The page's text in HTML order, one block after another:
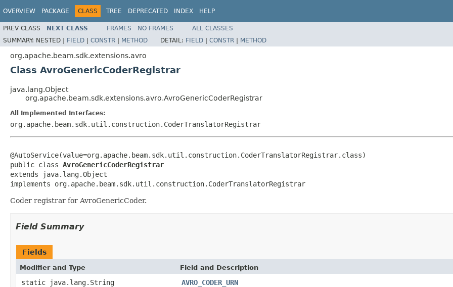
OVERVIEW PACKAGE CLASS TREE DEPRECATED INDEX HELP
PREV CLASS NEXT CLASS FRAMES NO FRAMES
ALL CLASSES
SUMMARY: NESTED | FIELD | CONSTR | METHOD DETAIL: FIELD | CONSTR | METHOD
org.apache.beam.sdk.extensions.avro
Class AvroGenericCoderRegistrar
java.lang.Object
org.apache.beam.sdk.extensions.avro.AvroGenericCoderRegistrar
All Implemented Interfaces:
org.apache.beam.sdk.util.construction.CoderTranslatorRegistrar
@AutoService(value=org.apache.beam.sdk.util.construction.CoderTranslatorRegistrar.class)
public class AvroGenericCoderRegistrar
extends java.lang.Object
implements org.apache.beam.sdk.util.construction.CoderTranslatorRegistrar
Coder registrar for AvroGenericCoder.
Field Summary
Fields
Modifier and Type Field and Description
static java.lang.String AVRO_CODER_URN